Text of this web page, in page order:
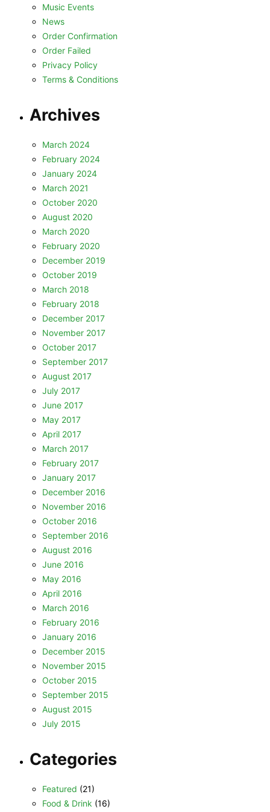
Music Events
News
Order Confirmation
Order Failed
Privacy Policy
Terms & Conditions
Archives
March 2024
February 2024
January 2024
March 2021
October 2020
August 2020
March 2020
February 2020
December 2019
October 2019
March 2018
February 2018
December 2017
November 2017
October 2017
September 2017
August 2017
July 2017
June 2017
May 2017
April 2017
March 2017
February 2017
January 2017
December 2016
November 2016
October 2016
September 2016
August 2016
June 2016
May 2016
April 2016
March 2016
February 2016
January 2016
December 2015
November 2015
October 2015
September 2015
August 2015
July 2015
Categories
Featured (21)
Food & Drink (16)